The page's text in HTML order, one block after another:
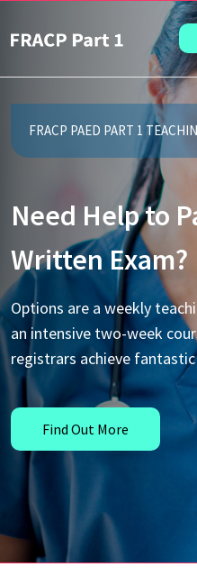
FRACP PAED PART 1
Need Help to
Written Exam?
Options are a weekly
an intensive two-week
registrars achieve
Find Out More